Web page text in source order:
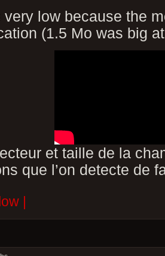
low because the
(1.5 Mo was big
et taille de la
que l’on detecte de
|